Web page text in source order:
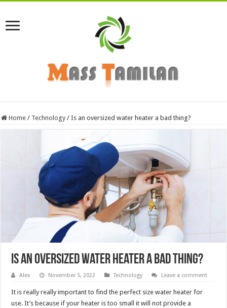
Home / Technology / Is an oversized water heater a bad thing?
Is an oversized water heater a bad thing?
Alex November 5, 2022 Technology Leave a comment
It is really really important to find the perfect size water heater for
use. It’s because if your heater is too small it will not provide a